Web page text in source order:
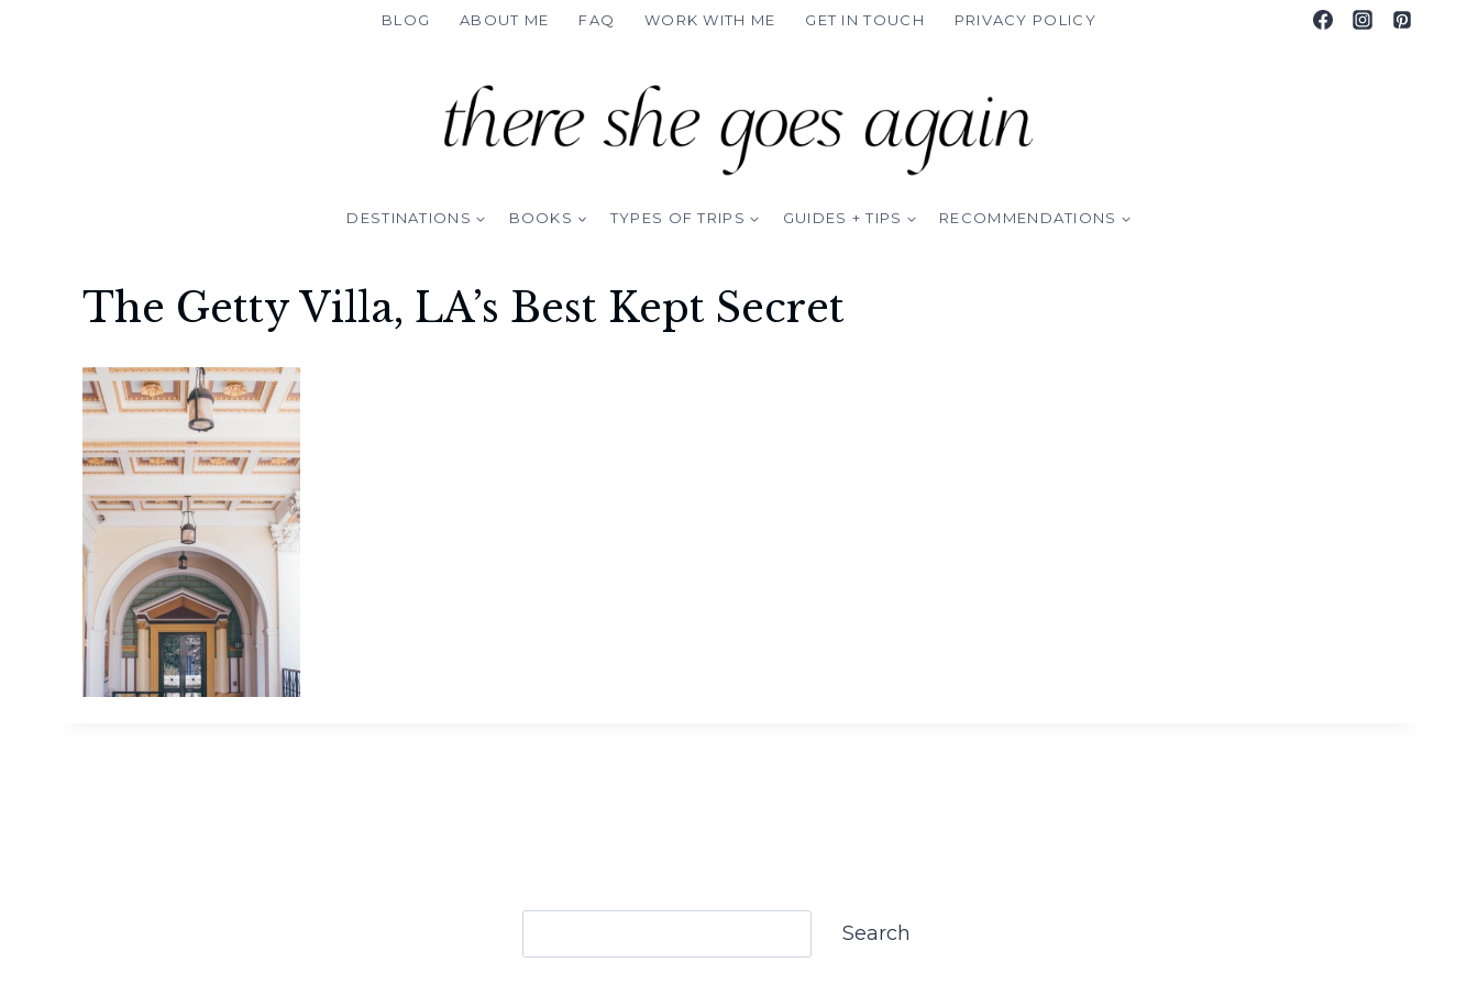
BLOG ABOUT ME FAQ WORK WITH ME GET IN TOUCH PRIVACY POLICY
DESTINATIONS BOOKS TYPES OF TRIPS GUIDES + TIPS RECOMMENDATIONS
The Getty Villa, LA’s Best Kept Secret
Search